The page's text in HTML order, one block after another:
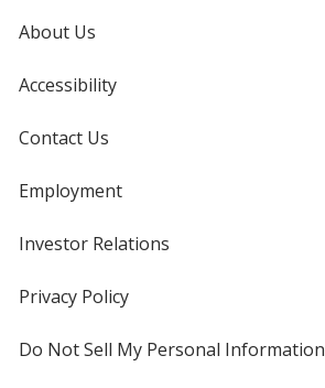
About Us
Accessibility
Contact Us
Employment
Investor Relations
Privacy Policyfor
Do Not Sell My Personal Information